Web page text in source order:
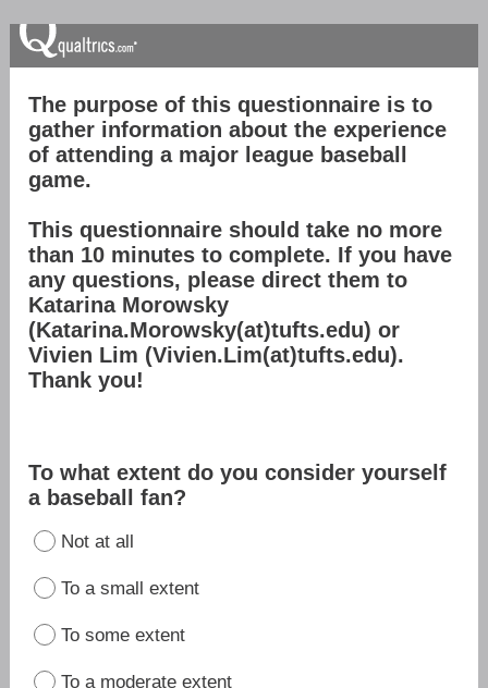
The purpose of this questionnaire is to
gather information about the experience
of attending a major league baseball
game.
This questionnaire should take no more
than 10 minutes to complete. If you have
any questions, please direct them to
Katarina Morowsky
(Katarina.Morowsky(at)tufts.edu) or
Vivien Lim (Vivien.Lim(at)tufts.edu).
Thank you!
To what extent do you consider yourself
a baseball fan?
Not at all
To a small extent
To some extent
To a moderate extent